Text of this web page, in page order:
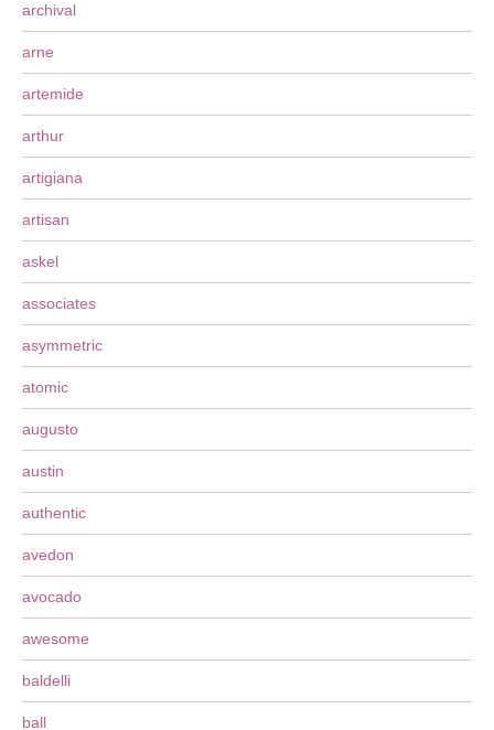
archival
arne
artemide
arthur
artigiana
artisan
askel
associates
asymmetric
atomic
augusto
austin
authentic
avedon
avocado
awesome
baldelli
ball